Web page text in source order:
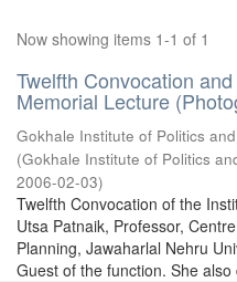
Now showing items 1-1 of 1
Twelfth Convocation
Memorial Lecture
Gokhale Institute of Politics
(Gokhale Institute of Politics
2006-02-03)
Twelfth Convocation of the
Utsa Patnaik, Professor,
Planning, Jawaharlal Nehru
Guest of the function. She also